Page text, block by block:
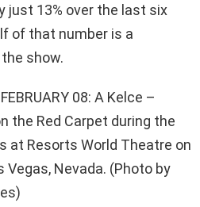
just 13% over the last six
of that number is a
show.
08: A Kelce –
the Red Carpet during the
at Resorts World Theatre on
Vegas, Nevada. (Photo by